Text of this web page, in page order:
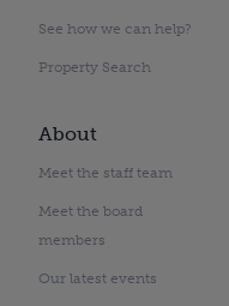
See how we can help?
Property Search
About
Meet the staff team
Meet the board
members
Our latest events